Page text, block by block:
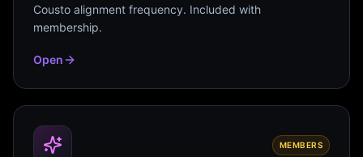
Cousto alignment frequency. Included with
membership.
Open
MEMBERS